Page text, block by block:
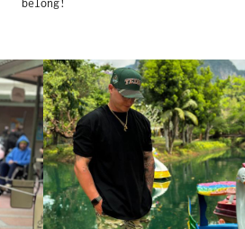
belong!